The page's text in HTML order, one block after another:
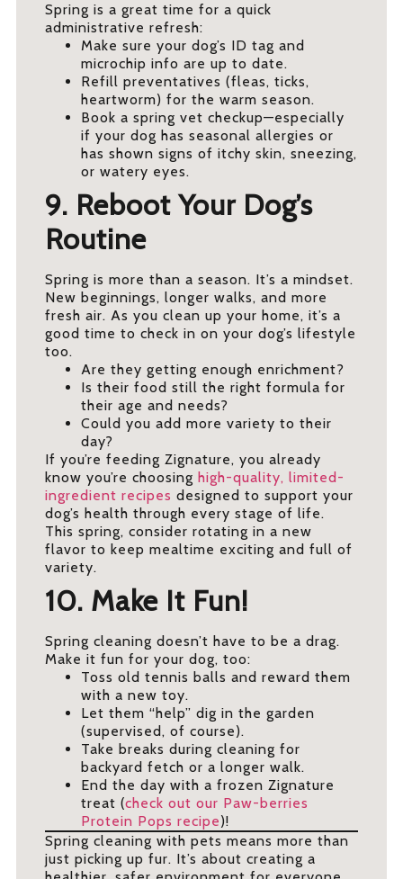
Spring is a great time for a quick
administrative refresh:
Make sure your dog’s ID tag and
microchip info are up to date.
Refill preventatives (fleas, ticks,
heartworm) for the warm season.
Book a spring vet checkup—especially
if your dog has seasonal allergies or
has shown signs of itchy skin, sneezing,
or watery eyes.
9. Reboot Your Dog’s
Routine
Spring is more than a season. It’s a mindset.
New beginnings, longer walks, and more
fresh air. As you clean up your home, it’s a
good time to check in on your dog’s lifestyle
too.
Are they getting enough enrichment?
Is their food still the right formula for
their age and needs?
Could you add more variety to their
day?
If you’re feeding Zignature, you already
know you’re choosing high-quality, limited-
ingredient recipes designed to support your
dog’s health through every stage of life.
This spring, consider rotating in a new
flavor to keep mealtime exciting and full of
variety.
10. Make It Fun!
Spring cleaning doesn’t have to be a drag.
Make it fun for your dog, too:
Toss old tennis balls and reward them
with a new toy.
Let them “help” dig in the garden
(supervised, of course).
Take breaks during cleaning for
backyard fetch or a longer walk.
End the day with a frozen Zignature
treat (check out our Paw-berries
Protein Pops recipe)!
Spring cleaning with pets means more than
just picking up fur. It’s about creating a